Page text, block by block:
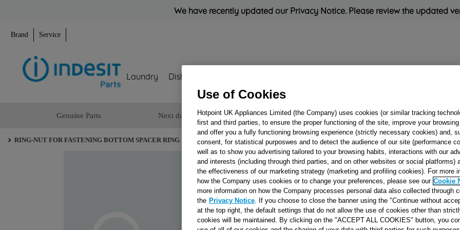
We have recently updated our Privacy Notice. Please review the updated
Brand Service
Laundry Dishwashing
Genuine Parts Next day delivery Rated 'Great' on Uk
RING-NUT FOR FASTENING BOTTOM SPACER RING J00051975
RING-NUT FOR
FASTENING
SPACER RING
J00051975
Reference:J00051975
Use of Cookies
Hotpoint UK Appliances Limited (the Company) uses cookies (or similar tracking
first and third parties, to ensure the proper functioning of the site, improve your
and offer you a fully functioning browsing experience (strictly necessary cookies) and,
consent, for statistical purposwes and to detect the audience of our site (performance
well as to show you advertising tailored to your browsing habits, interactions with our
and interests (including through third parties, and on other websites or social platforms)
the effectiveness of our marketing strategy (marketing and profiling cookies). For more
how the Company uses cookies or to change your preferences, please see our Cookie
more information on how the Company processes personal data also collected through
the Privacy Notice. If you choose to close the banner using the "Continue without
at the top right, the default settings that do not allow the use of cookies other than
cookies will be maintained. By clicking on the "ACCEPT ALL COOKIES" button, you